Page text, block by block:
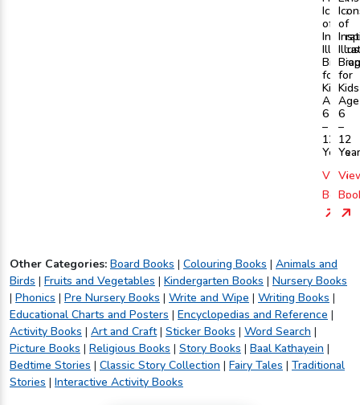
Icons
of
for
Kids
Age
6
–
12
Years
View
Book
of
for
Kids
Age
6
–
12
Other Categories: Board Books | Colouring Books | Animals and
Birds | Fruits and Vegetables | Kindergarten Books | Nursery Books
| Phonics | Pre Nursery Books | Write and Wipe | Writing Books |
Educational Charts and Posters | Encyclopedias and Reference |
Activity Books | Art and Craft| Sticker Books | Word Search |
Picture Books | Religious Books | Story Books | Baal Kathayein |
Bedtime Stories | Classic Story Collection | Fairy Tales | Traditional
Stories | Interactive Activity Books